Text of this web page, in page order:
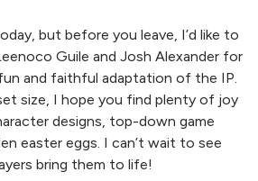
but before you leave, I’d like to
Guile and Josh Alexander for
and faithful adaptation of the IP.
size, I hope you find plenty of joy
designs, top-down game
easter eggs. I can’t wait to see
bring them to life!